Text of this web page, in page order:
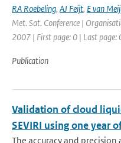
RA Roebeling, AJ Feijt, E van
Met. Sat. Conference |
2007 | First page: 0 | Last page:
Publication
Validation of cloud
SEVIRI using one year
The accuracy and